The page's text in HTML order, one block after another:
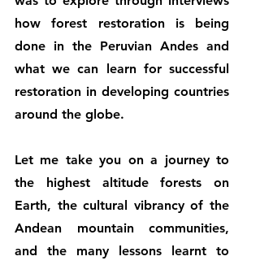
how forest restoration is being
done in the Peruvian Andes and
what we can learn for successful
restoration in developing countries
around the globe.
Let me take you on a journey to
the highest altitude forests on
Earth, the cultural vibrancy of the
Andean mountain communities,
and the many lessons learnt to